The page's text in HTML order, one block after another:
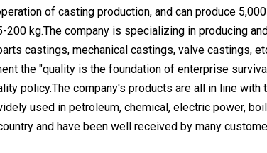
of casting production, and can produce
kg.The company is specializing in producing
castings, mechanical castings, valve castings,
the "quality is the foundation of enterprise
policy.The company's products are all in line with
used in petroleum, chemical, electric power,
and have been well received by many